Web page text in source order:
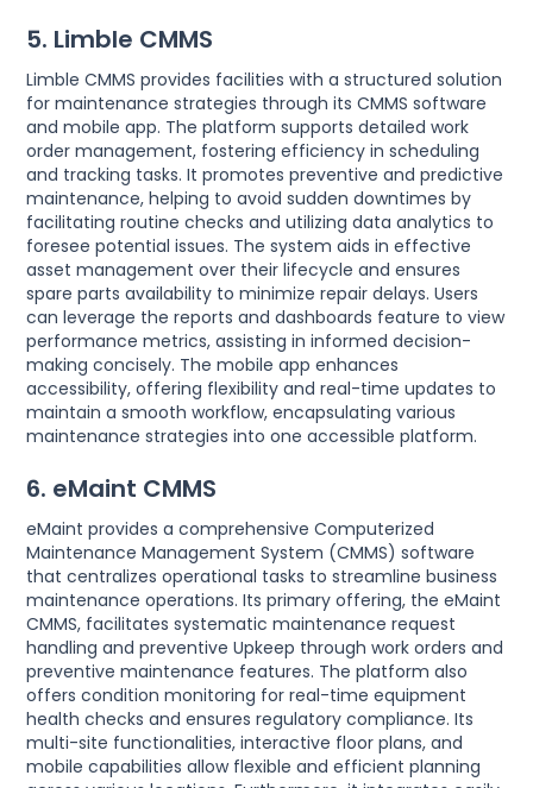
5. Limble CMMS
Limble CMMS provides facilities with a structured solution
for maintenance strategies through its CMMS software
and mobile app. The platform supports detailed work
order management, fostering efficiency in scheduling
and tracking tasks. It promotes preventive and predictive
maintenance, helping to avoid sudden downtimes by
facilitating routine checks and utilizing data analytics to
foresee potential issues. The system aids in effective
asset management over their lifecycle and ensures
spare parts availability to minimize repair delays. Users
can leverage the reports and dashboards feature to view
performance metrics, assisting in informed decision-
making concisely. The mobile app enhances
accessibility, offering flexibility and real-time updates to
maintain a smooth workflow, encapsulating various
maintenance strategies into one accessible platform.
6. eMaint CMMS
eMaint provides a comprehensive Computerized
Maintenance Management System (CMMS) software
that centralizes operational tasks to streamline business
maintenance operations. Its primary offering, the eMaint
CMMS, facilitates systematic maintenance request
handling and preventive Upkeep through work orders and
preventive maintenance features. The platform also
offers condition monitoring for real-time equipment
health checks and ensures regulatory compliance. Its
multi-site functionalities, interactive floor plans, and
mobile capabilities allow flexible and efficient planning